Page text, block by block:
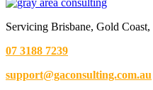
Servicing Brisbane, Gold Coast,
07 3188 7239
support@gaconsulting.com.au